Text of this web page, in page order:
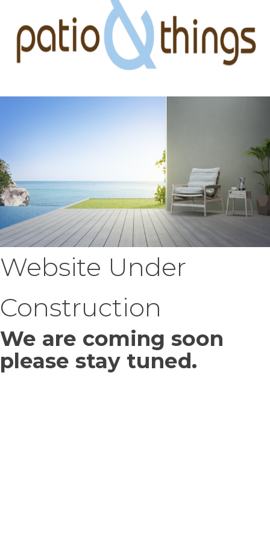
Website Under
Construction
We are coming soon
please stay tuned.